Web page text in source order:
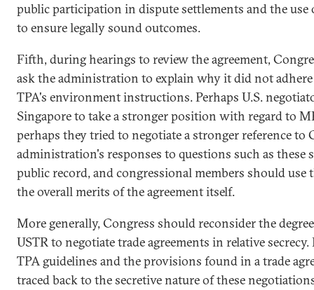
public participation in dispute settlements and the use
to ensure legally sound outcomes.
Fifth, during hearings to review the agreement,
ask the administration to explain why it did not
TPA's environment instructions. Perhaps U.S.
Singapore to take a stronger position with regard to
perhaps they tried to negotiate a stronger reference to
administration's responses to questions such as these
public record, and congressional members should use
the overall merits of the agreement itself.
More generally, Congress should reconsider the
USTR to negotiate trade agreements in relative
TPA guidelines and the provisions found in a trade
traced back to the secretive nature of these